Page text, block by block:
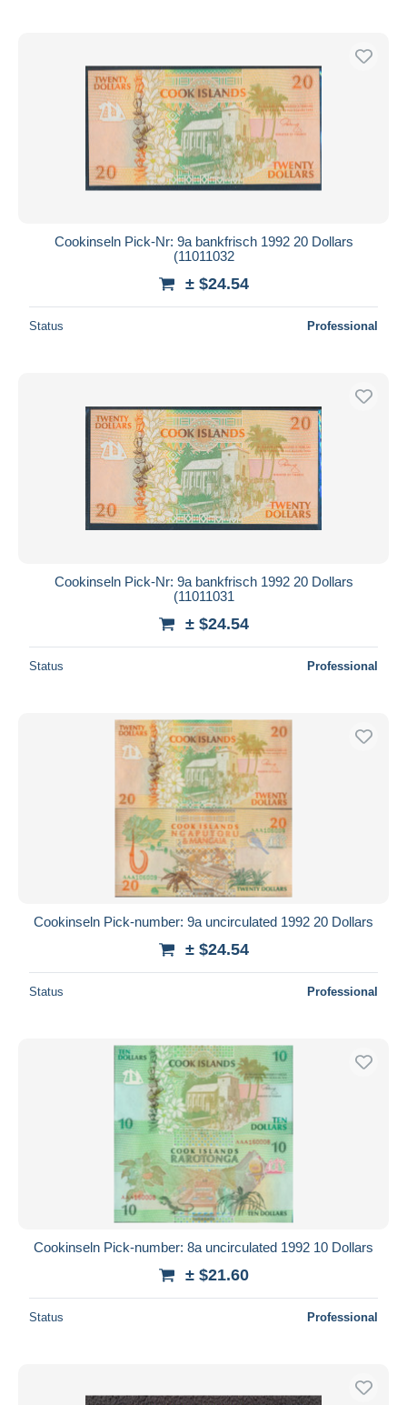
Cookinseln Pick-Nr: 9a bankfrisch 1992 20 Dollars
(11011032
± $24.54
Status Professional
Cookinseln Pick-Nr: 9a bankfrisch 1992 20 Dollars
(11011031
± $24.54
Status Professional
Cookinseln Pick-number: 9a uncirculated 1992 20 Dollars
± $24.54
Status Professional
Cookinseln Pick-number: 8a uncirculated 1992 10 Dollars
± $21.60
Status Professional